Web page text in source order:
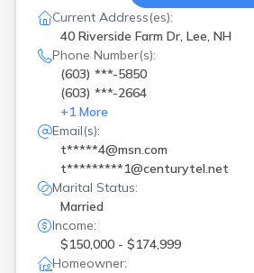
Current Address(es):
40 Riverside Farm Dr, Lee, NH
Phone Number(s):
(603) ***-5850
(603) ***-2664
+1 More
Email(s):
t*****4@msn.com
t*********1@centurytel.net
Marital Status:
Married
Income:
$150,000 - $174,999
Homeowner: